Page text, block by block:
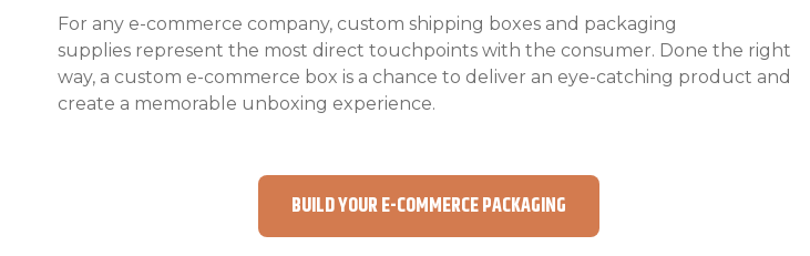
For any e-commerce company, custom shipping boxes and packaging
supplies represent the most direct touchpoints with the consumer. Done the right
way, a custom e-commerce box is a chance to deliver an eye-catching product and
create a memorable unboxing experience.
BUILD YOUR E-COMMERCE PACKAGING